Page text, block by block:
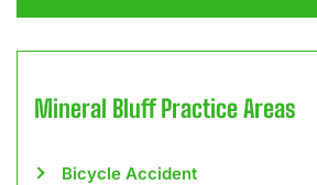
Mineral BluffPractice Areas
Bicycle Accident